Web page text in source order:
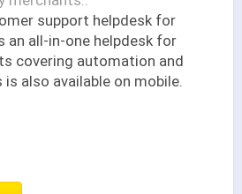
support helpdesk for
an all-in-one helpdesk for
covering automation and
is also available on mobile.